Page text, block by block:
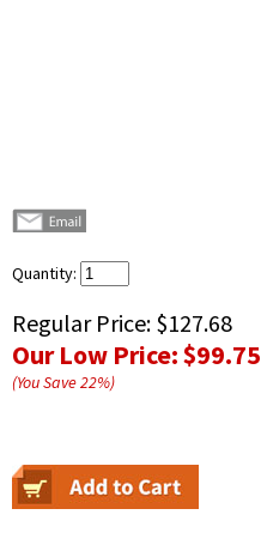
Quantity:
Regular Price: $127.68
Our Low Price:$99.75
(You Save22%)